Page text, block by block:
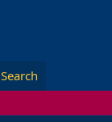
Search